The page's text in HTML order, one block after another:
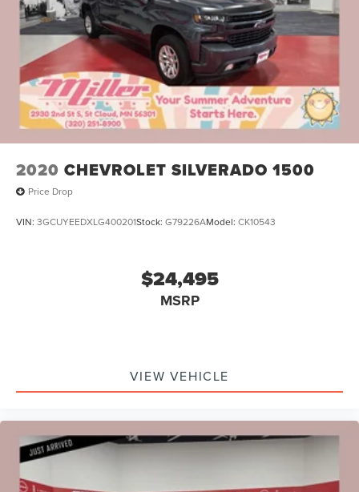
2020 CHEVROLET SILVERADO 1500
Price Drop
VIN: 3GCUYEEDXLG400201Stock: G79226AModel: CK10543
$24,495
MSRP
VIEW VEHICLE